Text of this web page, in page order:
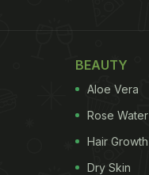
BEAUTY
Aloe Vera
Rose Water
Hair Growth
Dry Skin